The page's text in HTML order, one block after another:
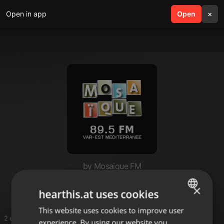
Open in app Open ×
search menu
by Mosaique FM
2 entries
ENGLISH
×
hearthis.at uses cookies
This website uses cookies to improve user